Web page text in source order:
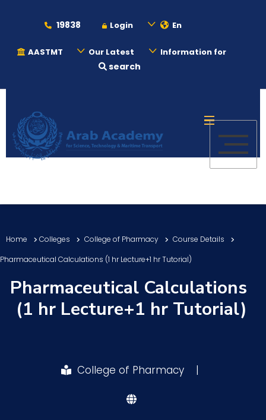
19838 Login En
AASTMT Our Latest Information for
search
Maritime
Admission
Academics
Students
Research
Consultancy
Home Colleges College of Pharmacy
Course Details
Pharmaceutical Calculations (1 hr Lecture+1 hr Tutorial)
Pharmaceutical Calculations
(1 hr Lecture+1 hr Tutorial)
College of Pharmacy |